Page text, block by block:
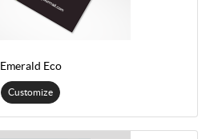
Emerald Eco
Customize